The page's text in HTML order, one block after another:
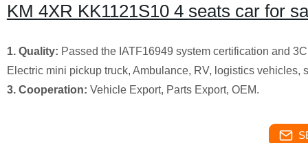
KM 4XR KK1121S10 4 seats car for
1. Quality: Passed the IATF16949 system certification and
Electric mini pickup truck, Ambulance, RV, logistics
3. Cooperation: Vehicle Export, Parts Export, OEM.